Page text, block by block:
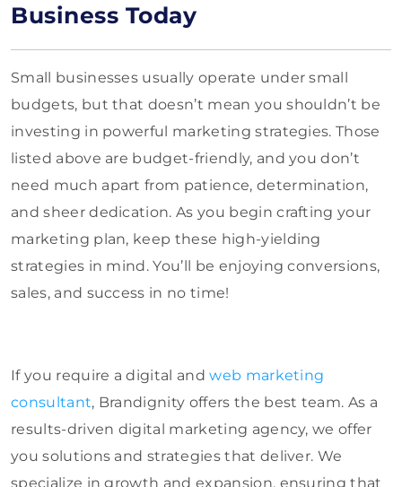
Business Today
Small businesses usually operate under small
budgets, but that doesn’t mean you shouldn’t be
investing in powerful marketing strategies. Those
listed above are budget-friendly, and you don’t
need much apart from patience, determination,
and sheer dedication. As you begin crafting your
marketing plan, keep these high-yielding
strategies in mind. You’ll be enjoying conversions,
sales, and success in no time!
If you require a digital andweb marketing
consultant, Brandignity offers the best team. As a
results-driven digital marketing agency, we offer
you solutions and strategies that deliver. We
specialize in growth and expansion, ensuring that